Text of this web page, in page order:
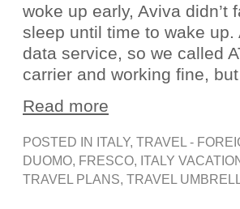
woke up early, Aviva
sleep until time to wake up.
data service, so we called
carrier and working fine,
Read more
POSTED IN ITALY, TRAVEL -
DUOMO, FRESCO, ITALY
TRAVEL PLANS, TRAVEL